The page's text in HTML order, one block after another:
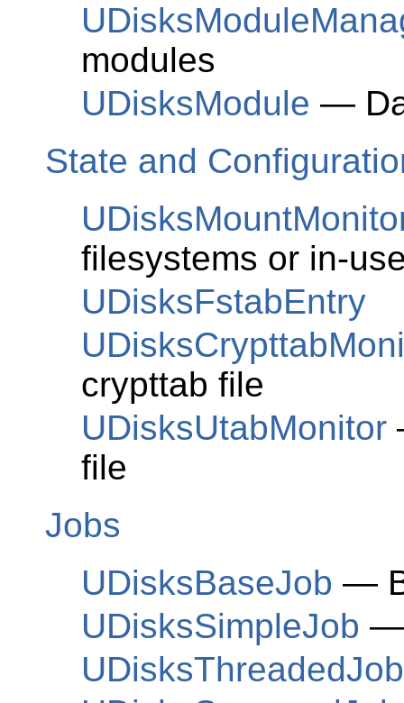
modules
UDisksModule —
State and
filesystems or in-
UDisksFstabEntry
crypttab file
UDisksUtabMonitor
file
Jobs
UDisksBaseJob —
UDisksSimpleJob —
UDisksThreadedJob